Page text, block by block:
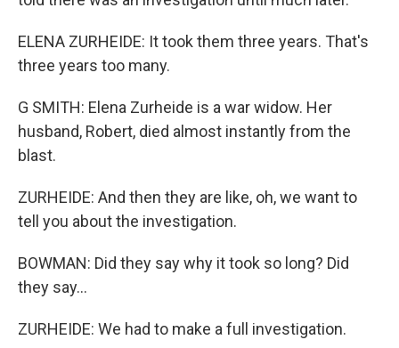
ELENA ZURHEIDE: It took them three years. That's
three years too many.
G SMITH: Elena Zurheide is a war widow. Her
husband, Robert, died almost instantly from the
blast.
ZURHEIDE: And then they are like, oh, we want to
tell you about the investigation.
BOWMAN: Did they say why it took so long? Did
they say...
ZURHEIDE: We had to make a full investigation.